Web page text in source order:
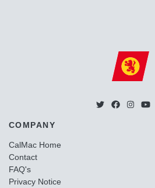
COMPANY
CalMac Home
Contact
FAQ's
Privacy Notice